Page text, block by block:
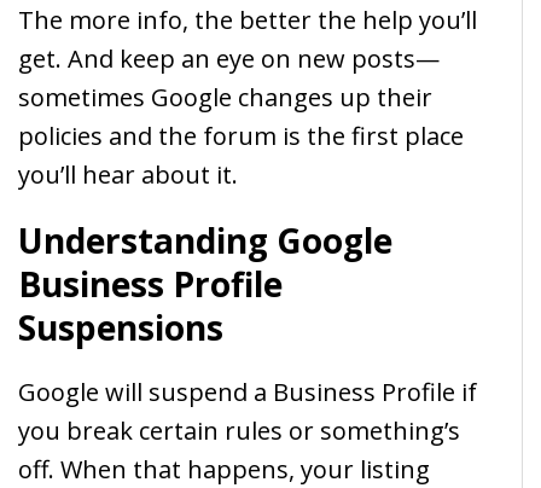
The more info, the better the help you’ll
get. And keep an eye on new posts—
sometimes Google changes up their
policies and the forum is the first place
you’ll hear about it.
Understanding Google
Business Profile
Suspensions
Google will suspend a Business Profile if
you break certain rules or something’s
off. When that happens, your listing